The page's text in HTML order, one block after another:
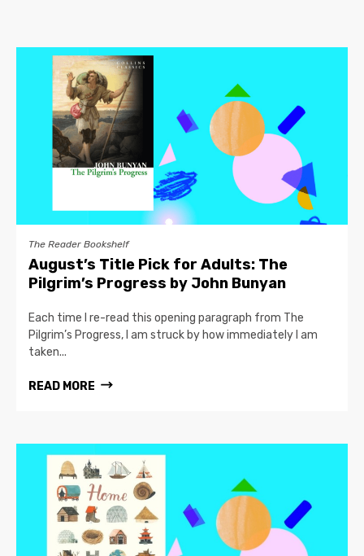
The Reader Bookshelf
August’s Title Pick for Adults: The
Pilgrim’s Progress by John Bunyan
Each time I re-read this opening paragraph from The
Pilgrim’s Progress, I am struck by how immediately I am
taken...
READ MORE